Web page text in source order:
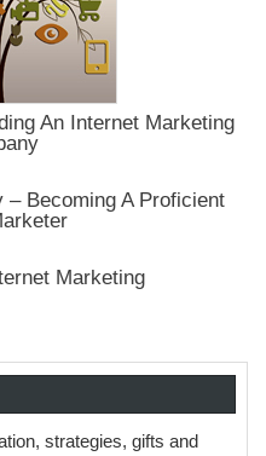
An Internet Marketing
Becoming A Proficient
Marketing
strategies, gifts and